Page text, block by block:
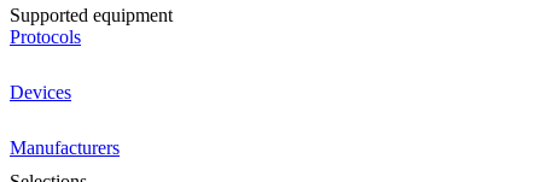
Supported equipment
Protocols
Devices
Manufacturers